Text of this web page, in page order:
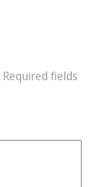
Required fields